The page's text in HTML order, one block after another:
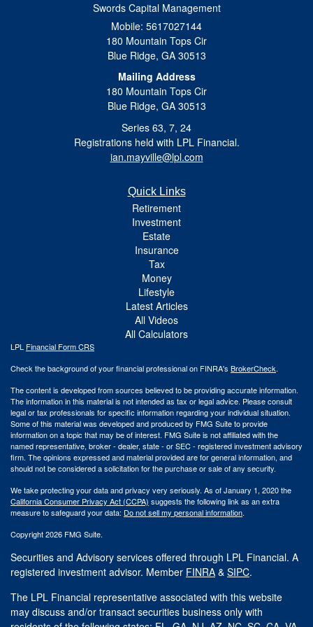
Swords Capital Management
Mobile: 5617027144
180 Mountain Tops Cir
Blue Ridge, GA 30513
Mailing Address
180 Mountain Tops Cir
Blue Ridge, GA 30513
Series 63, 7, 24
Registrations held with LPL Financial.
ian.mayville@lpl.com
Quick Links
Retirement
Investment
Estate
Insurance
Tax
Money
Lifestyle
Latest Articles
All Videos
All Calculators
LPL Financial Form CRS
Check the background of your financial professional on FINRA's BrokerCheck.
The content is developed from sources believed to be providing accurate information.
The information in this material is not intended as tax or legal advice. Please consult
legal or tax professionals for specific information regarding your individual situation.
Some of this material was developed and produced by FMG Suite to provide
information on a topic that may be of interest. FMG Suite is not affiliated with the
named representative, broker - dealer, state - or SEC - registered investment advisory
firm. The opinions expressed and material provided are for general information, and
should not be considered a solicitation for the purchase or sale of any security.
We take protecting your data and privacy very seriously. As of January 1, 2020 the
California Consumer Privacy Act (CCPA) suggests the following link as an extra
measure to safeguard your data: Do not sell my personal information.
Copyright 2026 FMG Suite.
Securities and Advisory services offered through LPL Financial. A
registered investment advisor. Member FINRA & SIPC.
The LPL Financial representative associated with this website
may discuss and/or transact securities business only with